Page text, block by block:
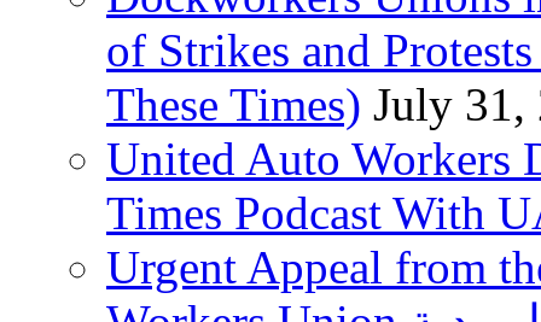
of Strikes and
These Times) July 31,
United Auto Workers
Times Podcast With
Urgent Appeal from